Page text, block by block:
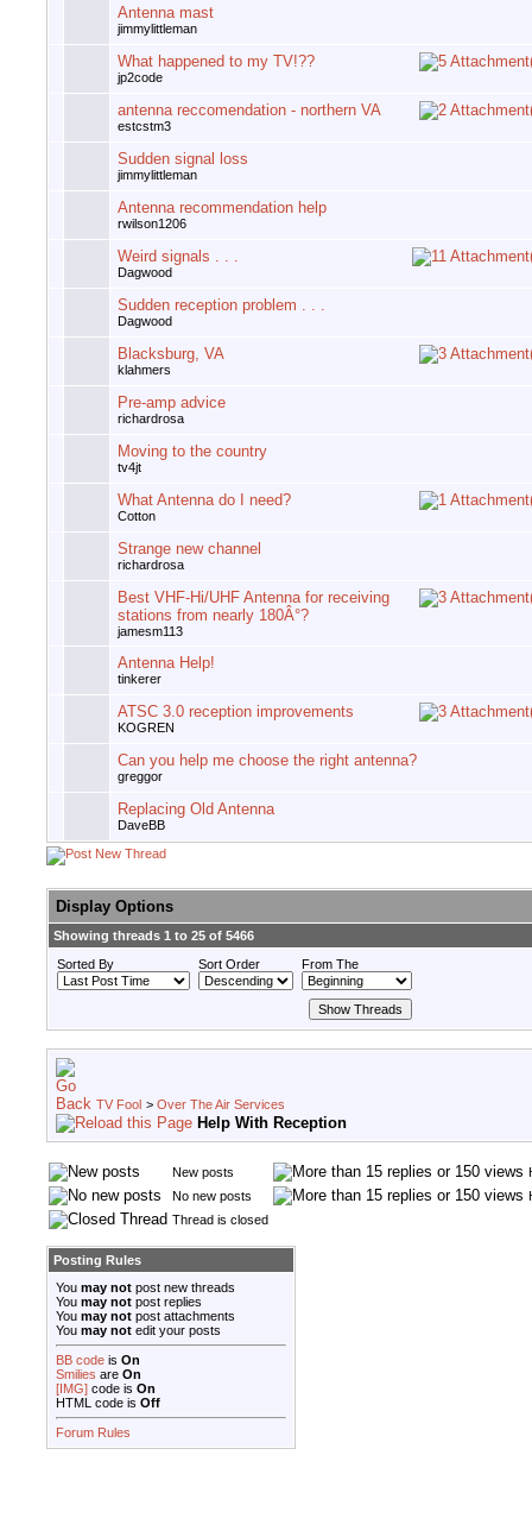
Antenna mast
jimmylittleman
What happened to my TV!??
jp2code
antenna reccomendation - northern VA
estcstm3
Sudden signal loss
jimmylittleman
Antenna recommendation help
rwilson1206
Weird signals . . .
Dagwood
Sudden reception problem . . .
Dagwood
Blacksburg, VA
klahmers
Pre-amp advice
richardrosa
Moving to the country
tv4jt
What Antenna do I need?
Cotton
Strange new channel
richardrosa
Best VHF-Hi/UHF Antenna for receiving
stations from nearly 180Â°?
jamesm113
Antenna Help!
tinkerer
ATSC 3.0 reception improvements
KOGREN
Can you help me choose the right antenna?
greggor
Replacing Old Antenna
DaveBB
Display Options
Showing threads 1 to 25 of 5466
Sorted By
Sort Order From The
TV Fool > Over The Air Services
Help With Reception
New posts
No new posts
Thread is closed
Posting Rules
You may not post new threads
You may not post replies
You may not post attachments
You may not edit your posts
BB code is On
Smilies are On
[IMG] code is On
HTML code is Off
Forum Rules